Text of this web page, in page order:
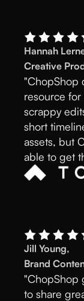
Hannah
Creative
"ChopShop
resource
scrappy
short
assets, but
able to get
Jill Young,
Brand
"ChopShop
to share